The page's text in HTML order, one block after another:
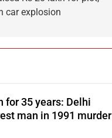
car explosion
for 35 years: Delhi
man in 1991 murder